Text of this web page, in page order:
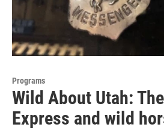
Programs
Wild About Utah:
Express and wild